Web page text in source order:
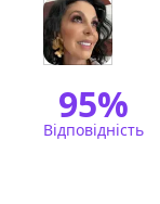
95%
Відповідність